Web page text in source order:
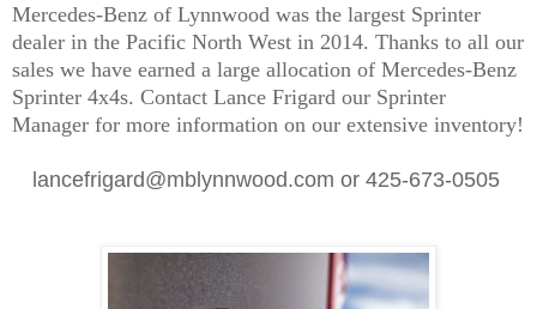
Mercedes-Benz of Lynnwood was the largest Sprinter
dealer in the Pacific North West in 2014. Thanks to all our
sales we have earned a large allocation of Mercedes-Benz
Sprinter 4x4s. Contact Lance Frigard our Sprinter
Manager for more information on our extensive inventory!
lancefrigard@mblynnwood.com or 425-673-0505